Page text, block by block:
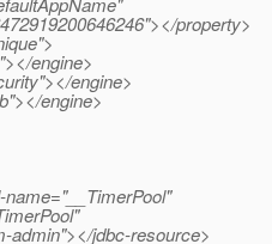
property>
engine>
engine>
engine>
admin"></jdbc-resource>